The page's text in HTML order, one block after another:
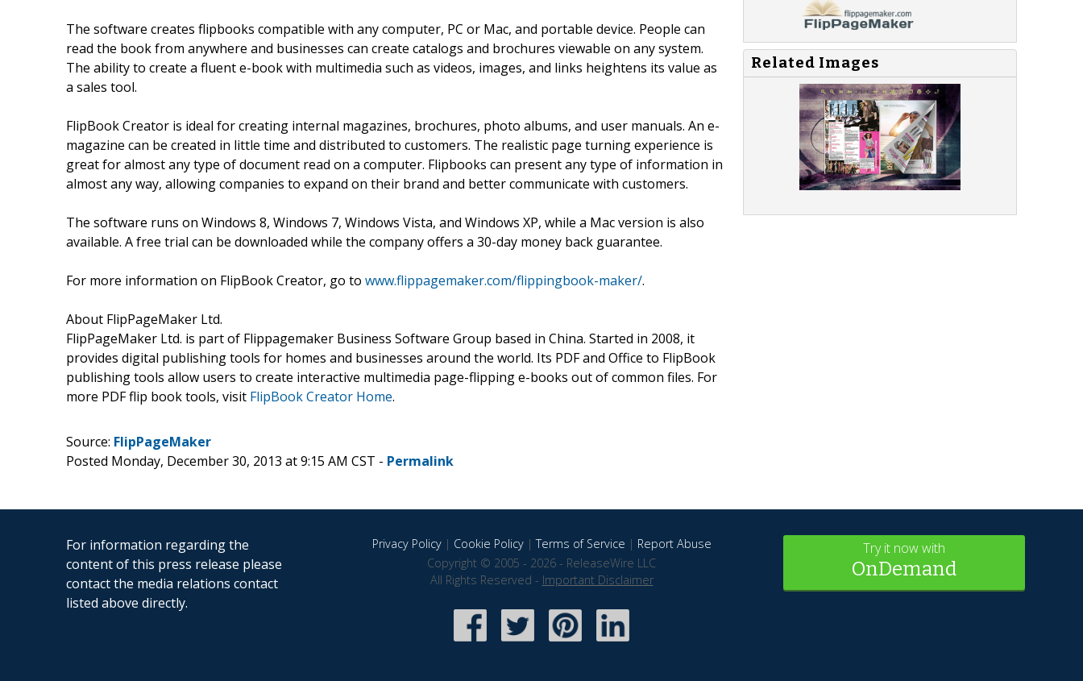
The software creates flipbooks compatible with any computer, PC or Mac, and portable device. People can
read the book from anywhere and businesses can create catalogs and brochures viewable on any system.
The ability to create a fluent e-book with multimedia such as videos, images, and links heightens its value as
a sales tool.
FlipBook Creator is ideal for creating internal magazines, brochures, photo albums, and user manuals. An e-
magazine can be created in little time and distributed to customers. The realistic page turning experience is
great for almost any type of document read on a computer. Flipbooks can present any type of information in
almost any way, allowing companies to expand on their brand and better communicate with customers.
The software runs on Windows 8, Windows 7, Windows Vista, and Windows XP, while a Mac version is also
available. A free trial can be downloaded while the company offers a 30-day money back guarantee.
For more information on FlipBook Creator, go to www.flippagemaker.com/flippingbook-maker/.
About FlipPageMaker Ltd.
FlipPageMaker Ltd. is part of Flippagemaker Business Software Group based in China. Started in 2008, it
provides digital publishing tools for homes and businesses around the world. Its PDF and Office to FlipBook
publishing tools allow users to create interactive multimedia page-flipping e-books out of common files. For
more PDF flip book tools, visit FlipBook Creator Home.
Related Images
Source: FlipPageMaker
Posted Monday, December 30, 2013 at 9:15 AM CST - Permalink
For information regarding the
content of this press release please
contact the media relations contact
listed above directly.
Privacy Policy| Cookie Policy|Terms of Service | Report Abuse
Copyright © 2005 - 2026 - ReleaseWire LLC
All Rights Reserved - Important Disclaimer
Try it now with
OnDemand